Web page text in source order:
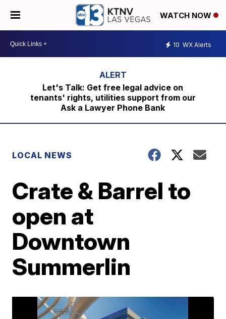
WATCH NOW
10 WX Alerts
Let's Talk: Get free legal advice on
tenants' rights, utilities support from our
Ask a Lawyer Phone Bank
LOCAL NEWS
Crate & Barrel to
open at
Downtown
Summerlin